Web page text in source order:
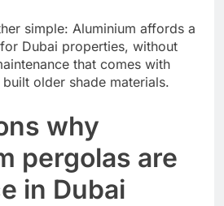
simple: Aluminium affords a
Dubai properties, without
that comes with
older shade materials.
why
pergolas are
in Dubai